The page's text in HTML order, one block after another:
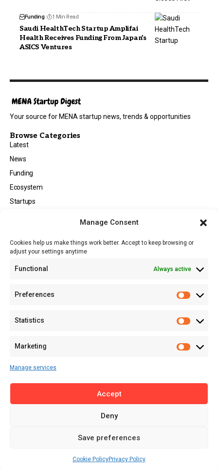
Manage Consent
Cookies help us make things work better. Accept to keep browsing or
adjust your settings anytime
Functional Always active
Preferences
Statistics
Marketing
Manage services
Accept
Deny
Save preferences
Cookie PolicyPrivacy Policy
Funding 1 Min Read
Saudi HealthTech Startup Amplifai
Health Receives Funding From Japan’s
ASICS Ventures
Your source for MENA startup news, trends & opportunities
Browse Categories
Latest
News
Funding
Ecosystem
Startups
Tech
About
About MSD
Advertise with Us
Careers
RSS Feed
© 2025 MENA Startup Digest. All Rights Reserved.